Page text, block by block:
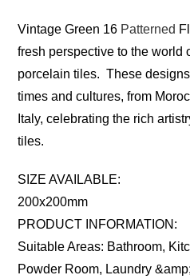
Vintage Green 16 Patterned
fresh perspective to the world
porcelain tiles. These
times and cultures, from
Italy, celebrating the rich
tiles.
SIZE AVAILABLE:
200x200mm
PRODUCT INFORMATION:
Suitable Areas: Bathroom,
Powder Room, Laundry